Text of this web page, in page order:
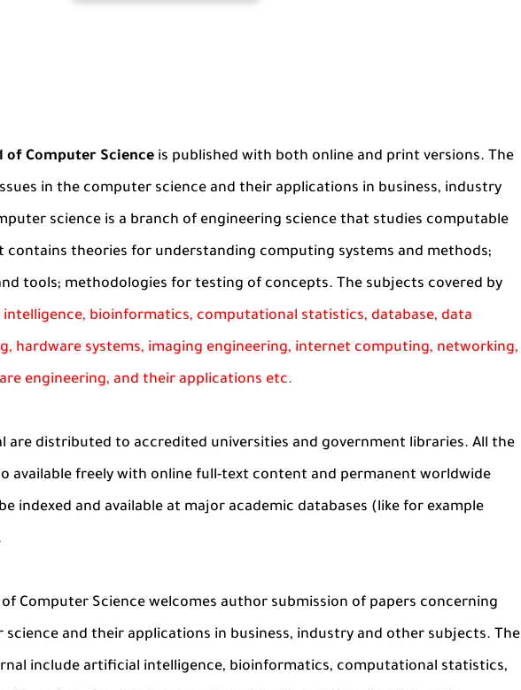
of Computer Science is published with both online and print versions. The
in the computer science and their applications in business, industry
science is a branch of engineering science that studies computable
contains theories for understanding computing systems and methods;
tools; methodologies for testing of concepts. The subjects covered by
bioinformatics, computational statistics, database, data
hardware systems, imaging engineering, internet computing, networking,
engineering, and their applications etc.
are distributed to accredited universities and government libraries. All the
available freely with online full-text content and permanent worldwide
indexed and available at major academic databases (like for example
Computer Science welcomes author submission of papers concerning
and their applications in business, industry and other subjects. The
include artificial intelligence, bioinformatics, computational statistics,